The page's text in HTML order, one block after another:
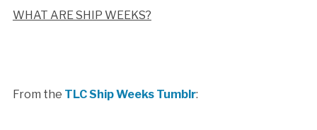
WHAT ARE SHIP WEEKS?
From the TLC Ship Weeks Tumblr: